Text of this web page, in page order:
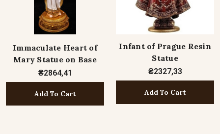
Immaculate Heart of
Mary Statue on Base
₴2864,41
Add To Cart
Infant of Prague Resin
Statue
₴2327,33
Add To Cart